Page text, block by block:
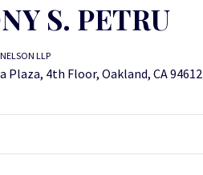
S. PETRU
LLP
Plaza, 4th Floor, Oakland, CA 94612